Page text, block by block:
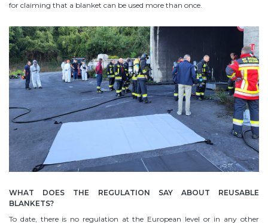
for claiming that a blanket can be used more than once.
WHAT DOES THE REGULATION SAY ABOUT REUSABLE
BLANKETS?
To date, there is no regulation at the European level or in any other